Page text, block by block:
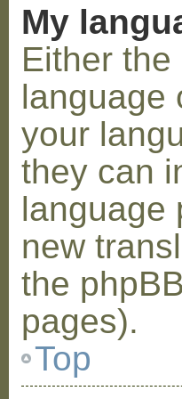
My
Either
language
your
they can
language
new
the
pages).
Top